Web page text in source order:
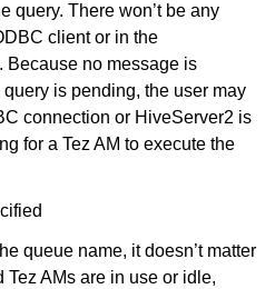
query. There won’t be any
client or in the
Because no message is
is pending, the user may
connection or HiveServer2 is
for a Tez AM to execute the
queue name, it doesn’t matter
Tez AMs are in use or idle,